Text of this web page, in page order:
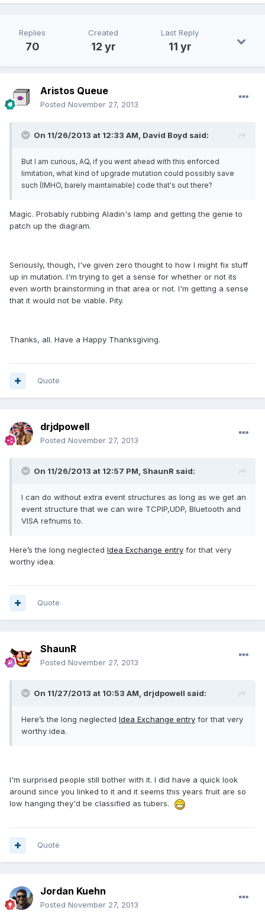
Replies
70
Created
12 yr
Last Reply
11 yr
Aristos Queue
Posted November 27, 2013
On 11/26/2013 at 12:33 AM, David Boyd said:
But I am curious, AQ, if you went ahead with this enforced
limitation, what kind of upgrade mutation could possibly save
such (IMHO, barely maintainable) code that's out there?
Magic. Probably rubbing Aladin's lamp and getting the genie to
patch up the diagram.
Seriously, though, I've given zero thought to how I might fix stuff
up in mutation. I'm trying to get a sense for whether or not its
even worth brainstorming in that area or not. I'm getting a sense
that it would not be viable. Pity.
Thanks, all. Have a Happy Thanksgiving.
Quote
drjdpowell
Posted November 27, 2013
On 11/26/2013 at 12:57 PM, ShaunR said:
I can do without extra event structures as long as we get an
event structure that we can wire TCPIP,UDP, Bluetooth and
VISA refnums to.
Here’s the long neglected Idea Exchange entry for that very
worthy idea.
Quote
ShaunR
Posted November 27, 2013
On 11/27/2013 at 10:53 AM, drjdpowell said:
Here’s the long neglected Idea Exchange entry for that very
worthy idea.
I'm surprised people still bother with it. I did have a quick look
around since you linked to it and it seems this years fruit are so
low hanging they'd be classified as tubers.
Quote
Jordan Kuehn
Posted November 27, 2013